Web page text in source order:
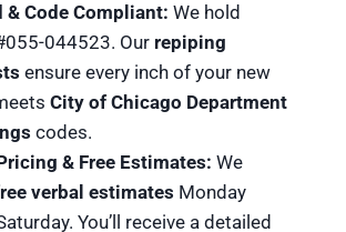
& Code Compliant: We hold
044523. Our repiping
ensure every inch of your new
City of Chicago Department
codes.
& Free Estimates: We
verbal estimates Monday
You’ll receive a detailed